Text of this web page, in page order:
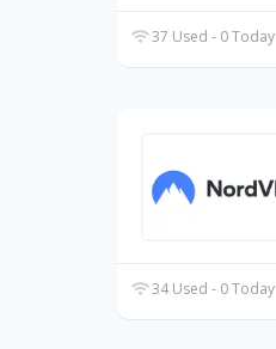
37 Used - 0 Today
34 Used - 0 Today